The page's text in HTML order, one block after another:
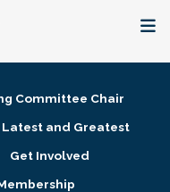
Committee Chair
Latest and Greatest
Get Involved